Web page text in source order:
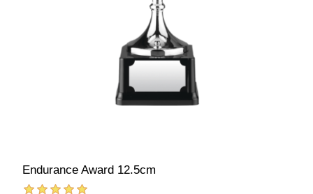
Endurance Award 12.5cm